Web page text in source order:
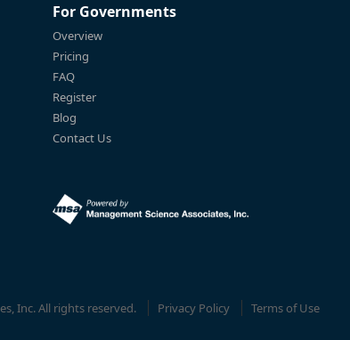
For Governments
Overview
Pricing
FAQ
Register
Blog
Contact Us
Inc. All rights reserved. Privacy Policy Terms of Use